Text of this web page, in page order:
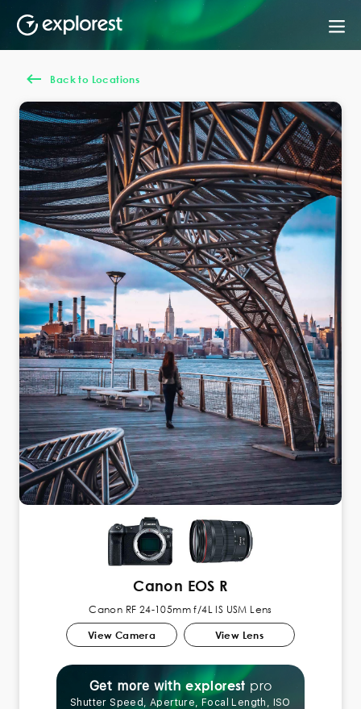
Back to Locations
Canon EOS R
Canon RF 24-105mm f/4L IS USM Lens
View Camera View Lens
Get more with explorest pro
Shutter Speed, Aperture, Focal Length, ISO